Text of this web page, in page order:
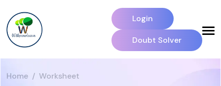
Login
Doubt Solver
Home Worksheet